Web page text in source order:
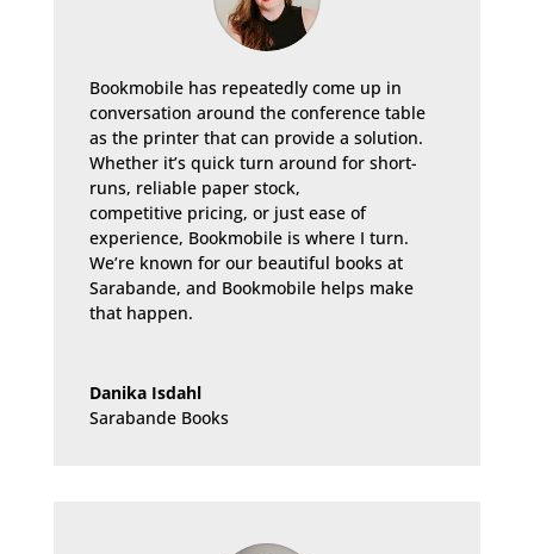
Bookmobile has repeatedly come up in
conversation around the conference table
as the printer that can provide a solution.
Whether it’s quick turn around for short-
runs, reliable paper stock,
competitive pricing, or just ease of
experience, Bookmobile is where I turn.
We’re known for our beautiful books at
Sarabande, and Bookmobile helps make
that happen.
Danika Isdahl
Sarabande Books